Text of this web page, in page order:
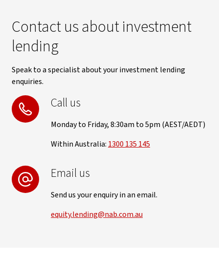
Contact us about investment
lending
Speak to a specialist about your investment lending
enquiries.
Call us
Monday to Friday, 8:30am to 5pm (AEST/AEDT)
Within Australia: 1300 135 145
Email us
Send us your enquiry in an email.
equity.lending@nab.com.au